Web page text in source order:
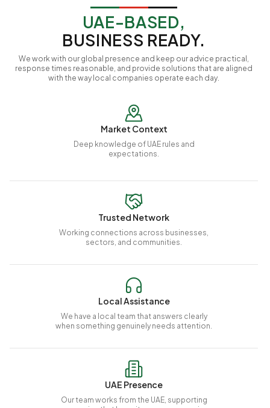
UAE-BASED,
BUSINESS READY.
We work with our global presence and keep our advice practical,
response times reasonable, and provide solutions that are aligned
with the way local companies operate each day.
Market Context
Deep knowledge of UAE rules and
expectations.
Trusted Network
Working connections across businesses,
sectors, and communities.
Local Assistance
We have a local team that answers clearly
when something genuinely needs attention.
UAE Presence
Our team works from the UAE, supporting